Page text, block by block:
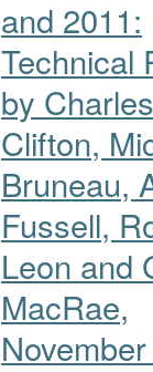
and 2011:
Technical
by Charles
Clifton,
Bruneau,
Fussell,
Leon and
MacRae,
November